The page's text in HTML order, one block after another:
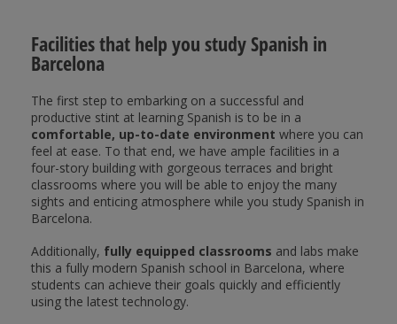
Facilities that help you study Spanish in
Barcelona
The first step to embarking on a successful and
productive stint at learning Spanish is to be in a
comfortable, up-to-date environment where you can
feel at ease. To that end, we have ample facilities in a
four-story building with gorgeous terraces and bright
classrooms where you will be able to enjoy the many
sights and enticing atmosphere while you study Spanish in
Barcelona.
Additionally, fully equipped classrooms and labs make
this a fully modern Spanish school in Barcelona, where
students can achieve their goals quickly and efficiently
using the latest technology.